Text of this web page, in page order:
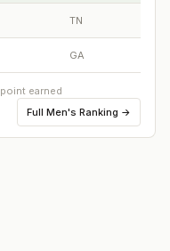
TN
GA
earned
Full Men's Ranking →